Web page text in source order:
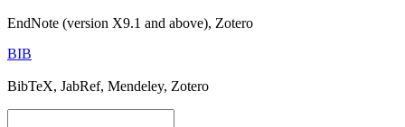
EndNote (version X9.1 and above), Zotero
BIB
BibTeX, JabRef, Mendeley, Zotero